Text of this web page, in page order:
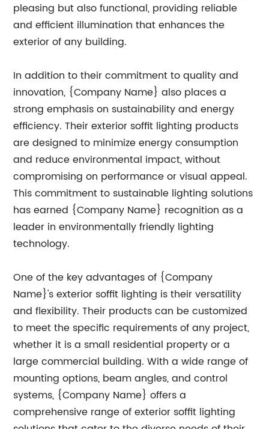
pleasing but also functional, providing reliable
and efficient illumination that enhances the
exterior of any building.
In addition to their commitment to quality and
innovation, {Company Name} also places a
strong emphasis on sustainability and energy
efficiency. Their exterior soffit lighting products
are designed to minimize energy consumption
and reduce environmental impact, without
compromising on performance or visual appeal.
This commitment to sustainable lighting solutions
has earned {Company Name} recognition as a
leader in environmentally friendly lighting
technology.
One of the key advantages of {Company
Name}'s exterior soffit lighting is their versatility
and flexibility. Their products can be customized
to meet the specific requirements of any project,
whether it is a small residential property or a
large commercial building. With a wide range of
mounting options, beam angles, and control
systems, {Company Name} offers a
comprehensive range of exterior soffit lighting